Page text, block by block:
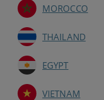
MOROCCO
THAILAND
EGYPT
VIETNAM